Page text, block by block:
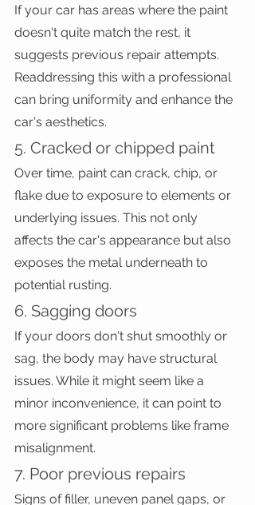
If your car has areas where the paint
doesn't quite match the rest, it
suggests previous repair attempts.
Readdressing this with a professional
can bring uniformity and enhance the
car's aesthetics.
5. Cracked or chipped paint
Over time, paint can crack, chip, or
flake due to exposure to elements or
underlying issues. This not only
affects the car's appearance but also
exposes the metal underneath to
potential rusting.
6. Sagging doors
If your doors don't shut smoothly or
sag, the body may have structural
issues. While it might seem like a
minor inconvenience, it can point to
more significant problems like frame
misalignment.
7. Poor previous repairs
Signs of filler, uneven panel gaps, or